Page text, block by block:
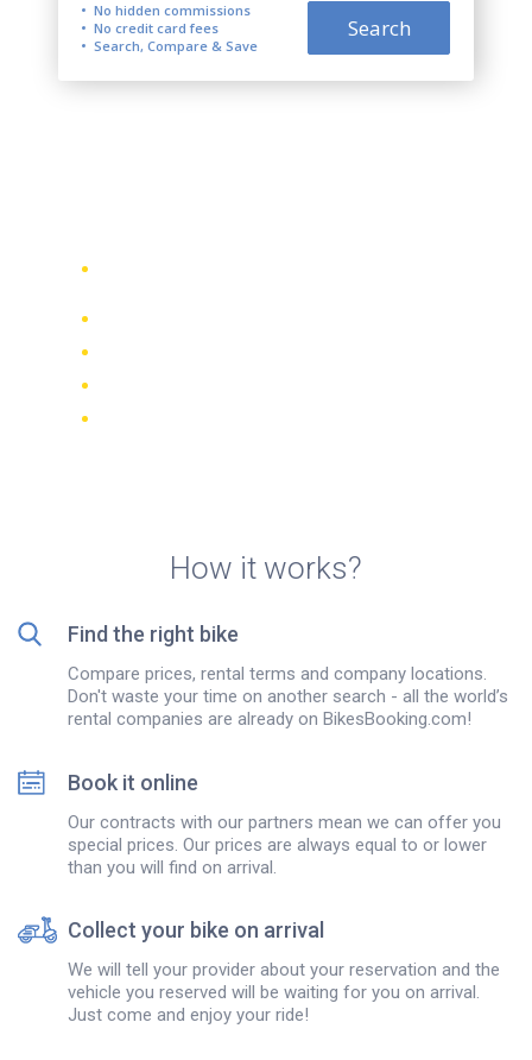
No hidden commissions
No credit card fees
Search, Compare & Save
Search
How it works?
Find the right bike
Compare prices, rental terms and company locations.
Don't waste your time on another search - all the world’s
rental companies are already on BikesBooking.com!
Book it online
Our contracts with our partners mean we can offer you
special prices. Our prices are always equal to or lower
than you will find on arrival.
Collect your bike on arrival
We will tell your provider about your reservation and the
vehicle you reserved will be waiting for you on arrival.
Just come and enjoy your ride!